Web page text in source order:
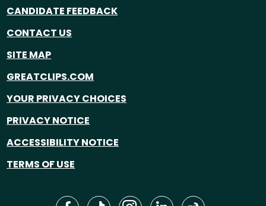
CANDIDATE FEEDBACK
CONTACT US
SITE MAP
GREATCLIPS.COM
YOUR PRIVACY CHOICES
PRIVACY NOTICE
ACCESSIBILITY NOTICE
TERMS OF USE